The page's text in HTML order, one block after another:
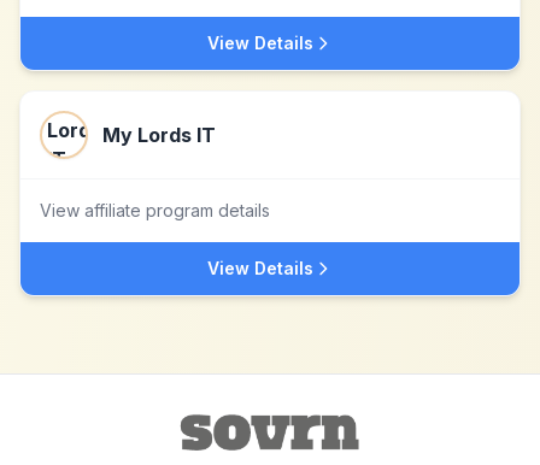
View Details
My Lords IT
View affiliate program details
View Details